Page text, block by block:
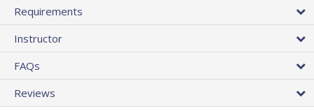
Requirements
Instructor
FAQs
Reviews